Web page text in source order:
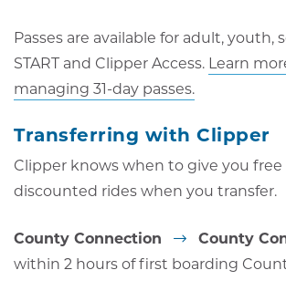
Passes are available for adult, youth,
START and Clipper Access. Learn
managing 31-day passes.
Transferring with Clipper
Clipper knows when to give you free
discounted rides when you transfer.
County Connection County
within 2 hours of first boarding